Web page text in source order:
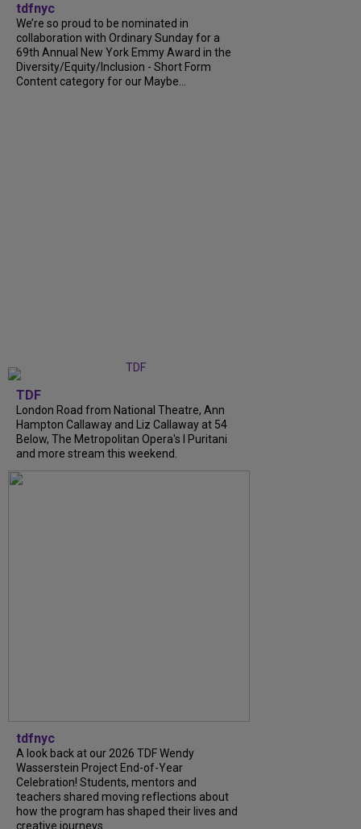
tdfnyc
We’re so proud to be nominated in
collaboration with Ordinary Sunday for a
69th Annual New York Emmy Award in the
Diversity/Equity/Inclusion - Short Form
Content category for our Maybe...
TDF
London Road from National Theatre, Ann
Hampton Callaway and Liz Callaway at 54
Below, The Metropolitan Opera's I Puritani
and more stream this weekend.
tdfnyc
A look back at our 2026 TDF Wendy
Wasserstein Project End-of-Year
Celebration! Students, mentors and
teachers shared moving reflections about
how the program has shaped their lives and
creative journeys....